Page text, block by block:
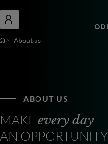
About us
ABOUT US
MAKEevery day
AN OPPORTUNITY